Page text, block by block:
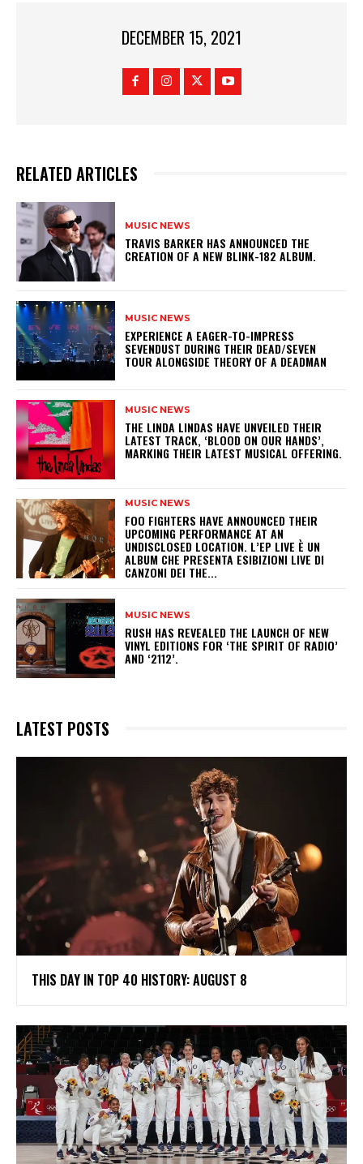
DECEMBER 15, 2021
RELATED ARTICLES
MUSIC NEWS
​TRAVIS BARKER HAS ANNOUNCED THE
CREATION OF A NEW BLINK-182 ALBUM.
MUSIC NEWS
​EXPERIENCE A EAGER-TO-IMPRESS
SEVENDUST DURING THEIR DEAD/SEVEN
TOUR ALONGSIDE THEORY OF A DEADMAN
MUSIC NEWS
​THE LINDA LINDAS HAVE UNVEILED THEIR
LATEST TRACK, ‘BLOOD ON OUR HANDS’,
MARKING THEIR LATEST MUSICAL OFFERING.
MUSIC NEWS
​FOO FIGHTERS HAVE ANNOUNCED THEIR
UPCOMING PERFORMANCE AT AN
UNDISCLOSED LOCATION. L’EP LIVE È UN
ALBUM CHE PRESENTA ESIBIZIONI LIVE DI
CANZONI DEI THE...
MUSIC NEWS
​RUSH HAS REVEALED THE LAUNCH OF NEW
VINYL EDITIONS FOR ‘THE SPIRIT OF RADIO’
AND ‘2112’.
LATEST POSTS
THIS DAY IN TOP 40 HISTORY: AUGUST 8